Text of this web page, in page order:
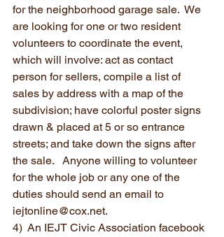
for the neighborhood garage sale.  We
are looking for one or two resident
volunteers to coordinate the event,
which will involve: act as contact
person for sellers, compile a list of
sales by address with a map of the
subdivision; have colorful poster signs
drawn & placed at 5 or so entrance
streets; and take down the signs after
the sale.   Anyone willing to volunteer
for the whole job or any one of the
duties should send an email to
iejtonline@cox.net.
4)  An IEJT Civic Association facebook